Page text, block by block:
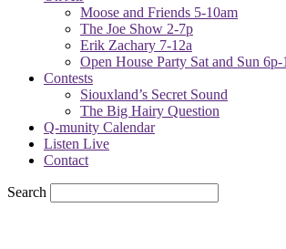
Moose and Friends 5-10am
The Joe Show 2-7p
Erik Zachary 7-12a
Open House Party Sat and Sun 6p-
Contests
Siouxland’s Secret Sound
The Big Hairy Question
Q-munity Calendar
Listen Live
Contact
Search